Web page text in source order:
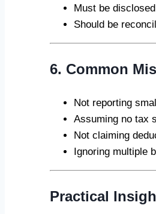
Must be
Should be
6. Common
Not reporting
Assuming no tax
Not claiming
Ignoring multiple
Practical